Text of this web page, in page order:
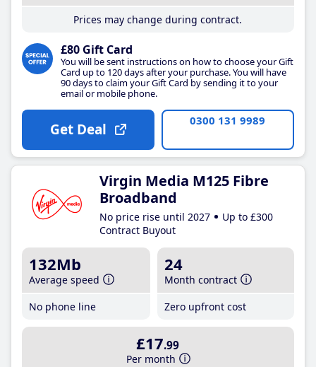
Prices may change during contract.
£80 Gift Card
You will be sent instructions on how to choose your Gift
Card up to 120 days after your purchase. You will have
90 days to claim your Gift Card by sending it to your
email or mobile phone.
Get Deal 0300 131 9989
Virgin Media M125 Fibre
Broadband
No price rise until 2027
Up to £300
Contract Buyout
132Mb
Average speed
No phone line
24
Month contract
Zero upfront cost
£17.99
Per month